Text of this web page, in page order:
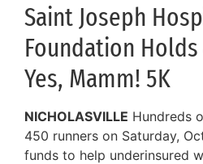
Saint Joseph
Foundation
Yes, Mamm! 5K
NICHOLASVILLE Hundreds
450 runners on Saturday,
funds to help underinsured